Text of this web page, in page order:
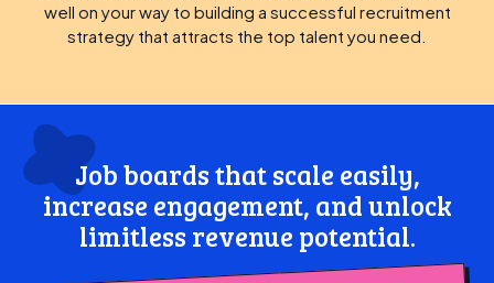
well on your way to building a successful recruitment
strategy that attracts the top talent you need.
Job boards that scale easily,
increase engagement, and unlock
limitless revenue potential.